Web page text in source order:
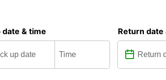
date & time Return date